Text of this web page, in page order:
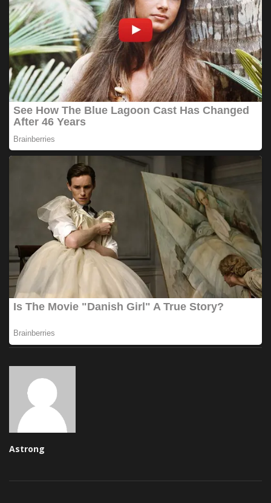
Astrong